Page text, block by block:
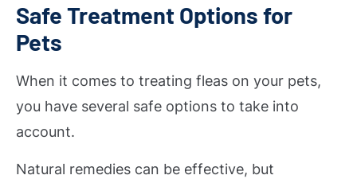
Safe Treatment Options for
Pets
When it comes to treating fleas on your pets,
you have several safe options to take into
account.
Natural remedies can be effective, but